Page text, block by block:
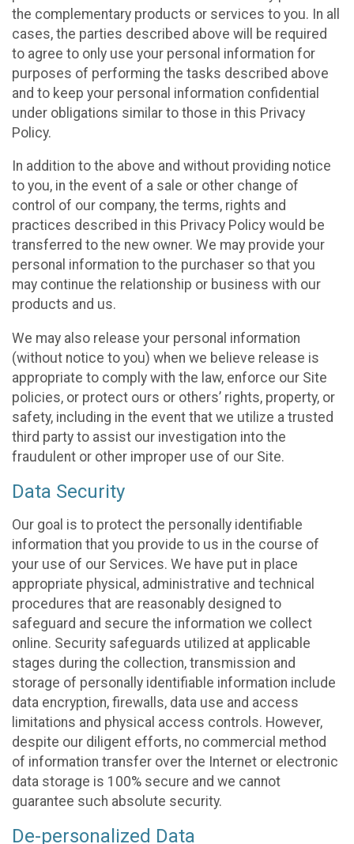
the complementary products or services to you. In all
cases, the parties described above will be required
to agree to only use your personal information for
purposes of performing the tasks described above
and to keep your personal information confidential
under obligations similar to those in this Privacy
Policy.
In addition to the above and without providing notice
to you, in the event of a sale or other change of
control of our company, the terms, rights and
practices described in this Privacy Policy would be
transferred to the new owner. We may provide your
personal information to the purchaser so that you
may continue the relationship or business with our
products and us.
We may also release your personal information
(without notice to you) when we believe release is
appropriate to comply with the law, enforce our Site
policies, or protect ours or others’ rights, property, or
safety, including in the event that we utilize a trusted
third party to assist our investigation into the
fraudulent or other improper use of our Site.
Data Security
Our goal is to protect the personally identifiable
information that you provide to us in the course of
your use of our Services. We have put in place
appropriate physical, administrative and technical
procedures that are reasonably designed to
safeguard and secure the information we collect
online. Security safeguards utilized at applicable
stages during the collection, transmission and
storage of personally identifiable information include
data encryption, firewalls, data use and access
limitations and physical access controls. However,
despite our diligent efforts, no commercial method
of information transfer over the Internet or electronic
data storage is 100% secure and we cannot
guarantee such absolute security.
De-personalized Data